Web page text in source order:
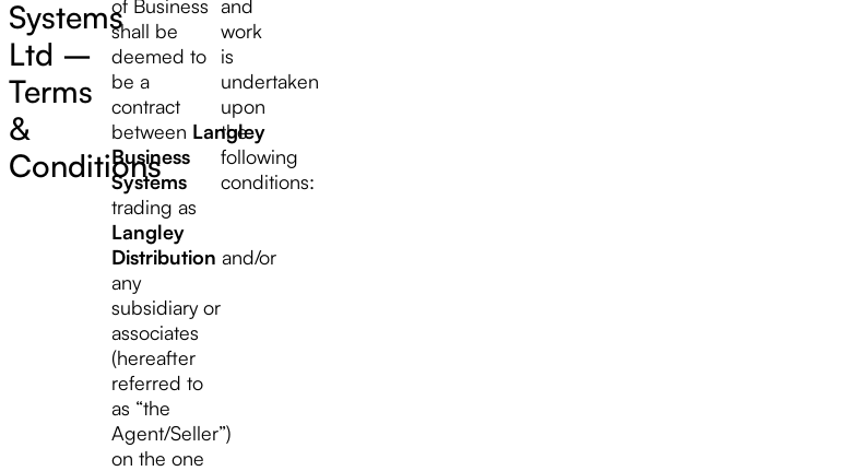
Systems
Ltd –
Terms
&
Conditions
of Business
shall be
deemed to
be a
contract
between Langley
Business
Systems
trading as
Langley
Distribution and/or
any
subsidiary or
associates
(hereafter
referred to
as “the
Agent/Seller”)
on the one
and
work
is
undertaken
upon
the
following
conditions: